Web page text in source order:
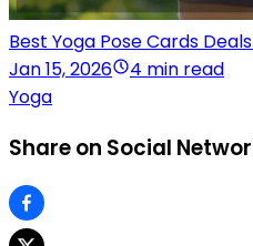
Best Yoga Pose Cards
Jan 15, 2026
4 min read
Yoga
Share on Social